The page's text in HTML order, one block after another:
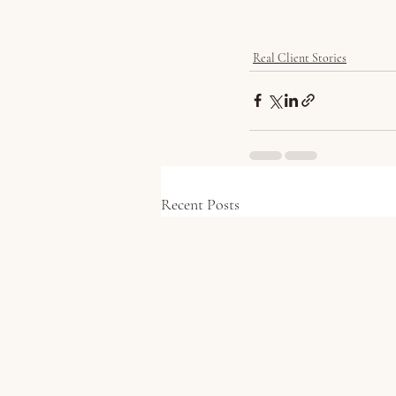
Real Client Stories
Recent Posts